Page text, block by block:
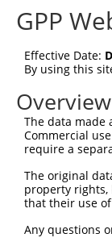
Query  29
Sbjct  74
Query 103
Sbjct 148
Sbjct 222
Query 251
GPP
Effective Date:
By using this
The data made
Commercial
require a
The original
property rights,
that their use
Any questions